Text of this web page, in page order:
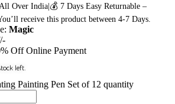
Over India|💰 7 Days Easy Returnable –
receive this product between 4-7 Days.
Magic
Off Online Payment
left.
Painting Pen Set of 12 quantity